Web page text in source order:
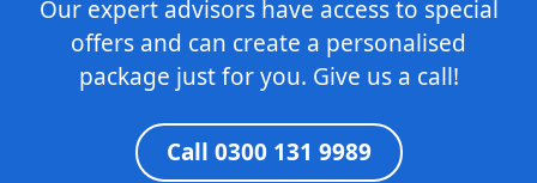
Our expert advisors have access to special
offers and can create a personalised
package just for you. Give us a call!
Call 0300 131 9989